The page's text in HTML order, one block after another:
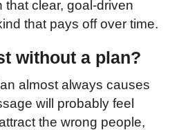
that clear, goal-driven
that pays off over time.
without a plan?
almost always causes
will probably feel
the wrong people,